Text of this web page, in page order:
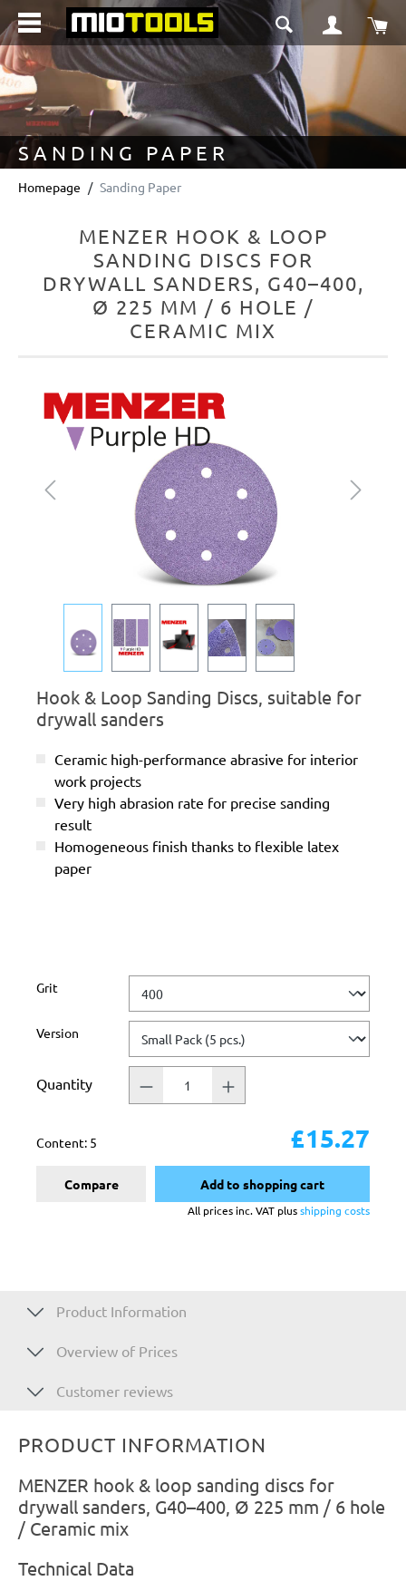
content
SANDING PAPER
Homepage Sanding Paper
MENZER HOOK & LOOP
SANDING DISCS FOR
DRYWALL SANDERS, G40–400,
Ø 225 MM / 6 HOLE /
CERAMIC MIX
Skip image gallery
Hook & Loop Sanding Discs, suitable for
drywall sanders
Ceramic high-performance abrasive for interior
work projects
Very high abrasion rate for precise sanding
result
Homogeneous finish thanks to flexible latex
paper
Select
Grit
Select
Version
Quantity
Content: 5 £15.27
Compare Add to shopping cart
All prices inc. VAT plusshipping costs
Product Information
Overview of Prices
Customer reviews
PRODUCT INFORMATION
MENZER hook & loop sanding discs for
drywall sanders, G40–400, Ø 225 mm / 6 hole
/ Ceramic mix
Technical Data